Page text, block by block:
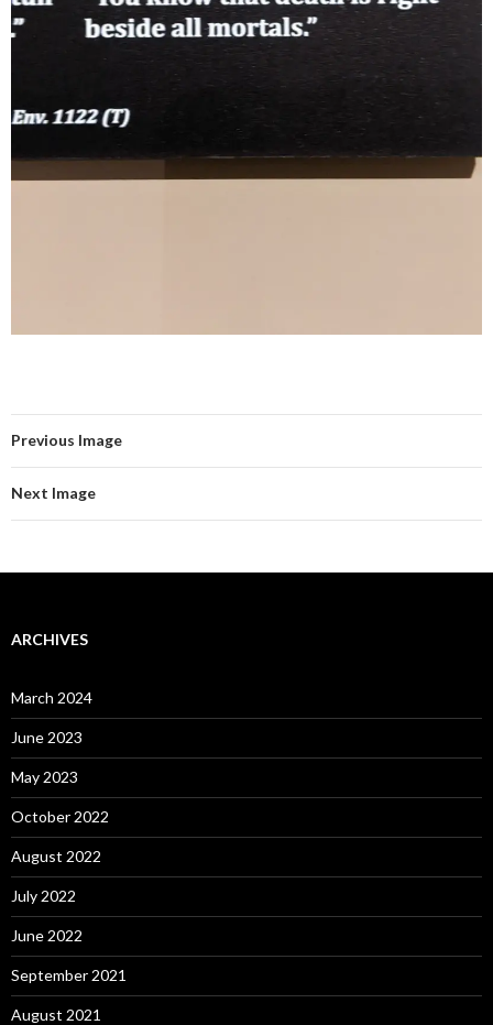
Previous Image
Next Image
ARCHIVES
March 2024
June 2023
May 2023
October 2022
August 2022
July 2022
June 2022
September 2021
August 2021